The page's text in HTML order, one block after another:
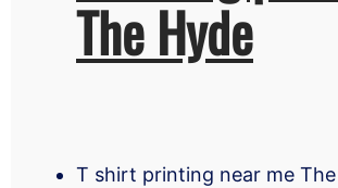
The Hyde
T shirt printing near me